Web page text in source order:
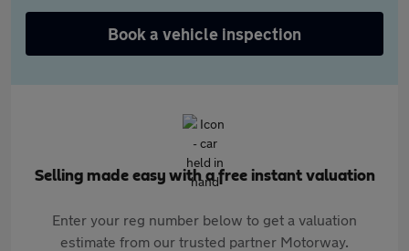
Book a vehicle inspection
Selling made easy with a free instant valuation
Enter your reg number below to get a valuation
estimate from our trusted partner Motorway.